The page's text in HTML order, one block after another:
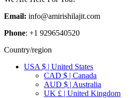
Email: info@amirishilajit.com
Phone: +1 9296540520
Country/region
USA $ | United States
CAD $ | Canada
AUD $ | Australia
UK £ | United Kingdom